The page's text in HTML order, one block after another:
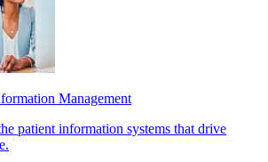
Management
patient information systems that drive